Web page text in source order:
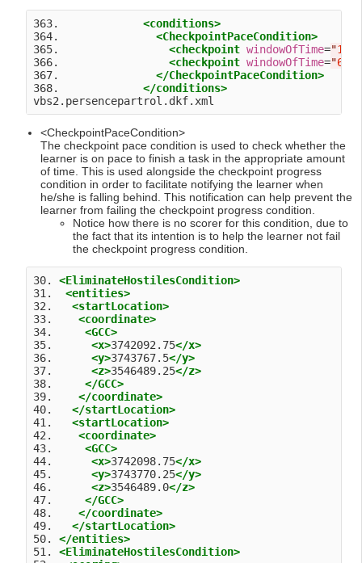
363. <conditions>
364. <CheckpointPaceCondition>
365. <checkpoint windowOfTime="10
366. <checkpoint windowOfTime="60
367. </CheckpointPaceCondition>
368. </conditions>
<CheckpointPaceCondition>
The checkpoint pace condition is used to check whether the
learner is on pace to finish a task in the appropriate amount
of time. This is used alongside the checkpoint progress
condition in order to facilitate notifying the learner when
he/she is falling behind. This notification can help prevent the
learner from failing the checkpoint progress condition.
Notice how there is no scorer for this condition, due to
the fact that its intention is to help the learner not fail
the checkpoint progress condition.
30. <EliminateHostilesCondition>
31. <entities>
32. <startLocation>
33. <coordinate>
34. <GCC>
35. <x>3742092.75</x>
36. <y>3743767.5</y>
37. <z>3546489.25</z>
38. </GCC>
39. </coordinate>
40. </startLocation>
41. <startLocation>
42. <coordinate>
43. <GCC>
44. <x>3742098.75</x>
45. <y>3743770.25</y>
46. <z>3546489.0</z>
47. </GCC>
48. </coordinate>
49. </startLocation>
50. </entities>
51. <EliminateHostilesCondition>